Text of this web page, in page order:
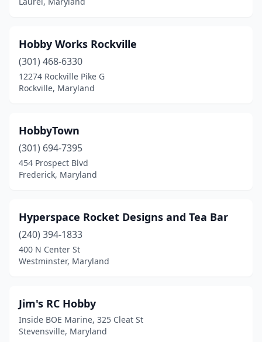
Hobby Works Rockville
(301) 468-6330
12274 Rockville Pike G
Rockville, Maryland
HobbyTown
(301) 694-7395
454 Prospect Blvd
Frederick, Maryland
Hyperspace Rocket Designs and Tea Bar
(240) 394-1833
400 N Center St
Westminster, Maryland
Jim's RC Hobby
Inside BOE Marine, 325 Cleat St
Stevensville, Maryland